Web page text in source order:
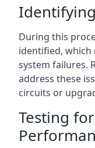
During this
identified, which
system failures.
address these
circuits or
Testing